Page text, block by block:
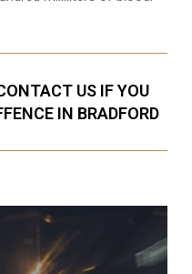
US IF YOU
IN BRADFORD